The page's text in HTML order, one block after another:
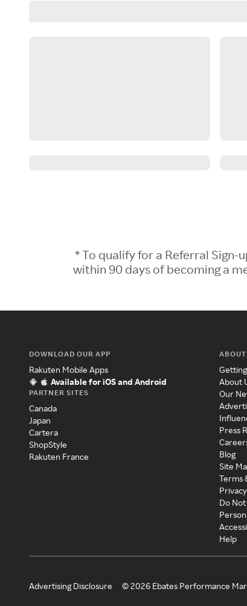
* To qualify for a Referral
within 90 days of becoming a
DOWNLOAD OUR APP
Rakuten Mobile Apps
Available for iOS and Android
PARTNER SITES
Canada
Japan
Cartera
ShopStyle
Rakuten France
ABOUT
About
Our
Press
Blog
Site
Terms
Do
Help
Advertising Disclosure ©2026 Ebates Performance